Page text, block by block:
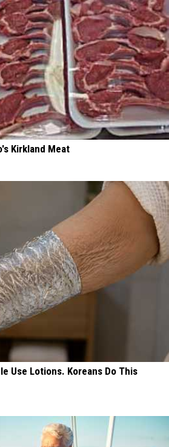
Kirkland Meat
Use Lotions. Koreans Do This